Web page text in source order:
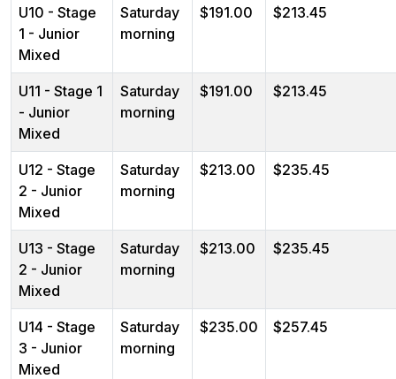
U10 - Stage
1 - Junior
Mixed
Saturday
morning
$191.00 $213.45
U11 - Stage 1
- Junior
Mixed
Saturday
morning
$191.00 $213.45
U12 - Stage
2 - Junior
Mixed
Saturday
morning
$213.00 $235.45
U13 - Stage
2 - Junior
Mixed
Saturday
morning
$213.00 $235.45
U14 - Stage
3 - Junior
Mixed
Saturday
morning
$235.00 $257.45